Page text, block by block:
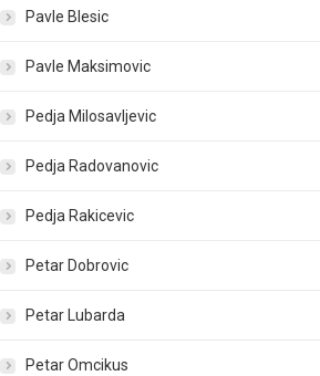
Pavle Blesic
Pavle Maksimovic
Pedja Milosavljevic
Pedja Radovanovic
Pedja Rakicevic
Petar Dobrovic
Petar Lubarda
Petar Omcikus